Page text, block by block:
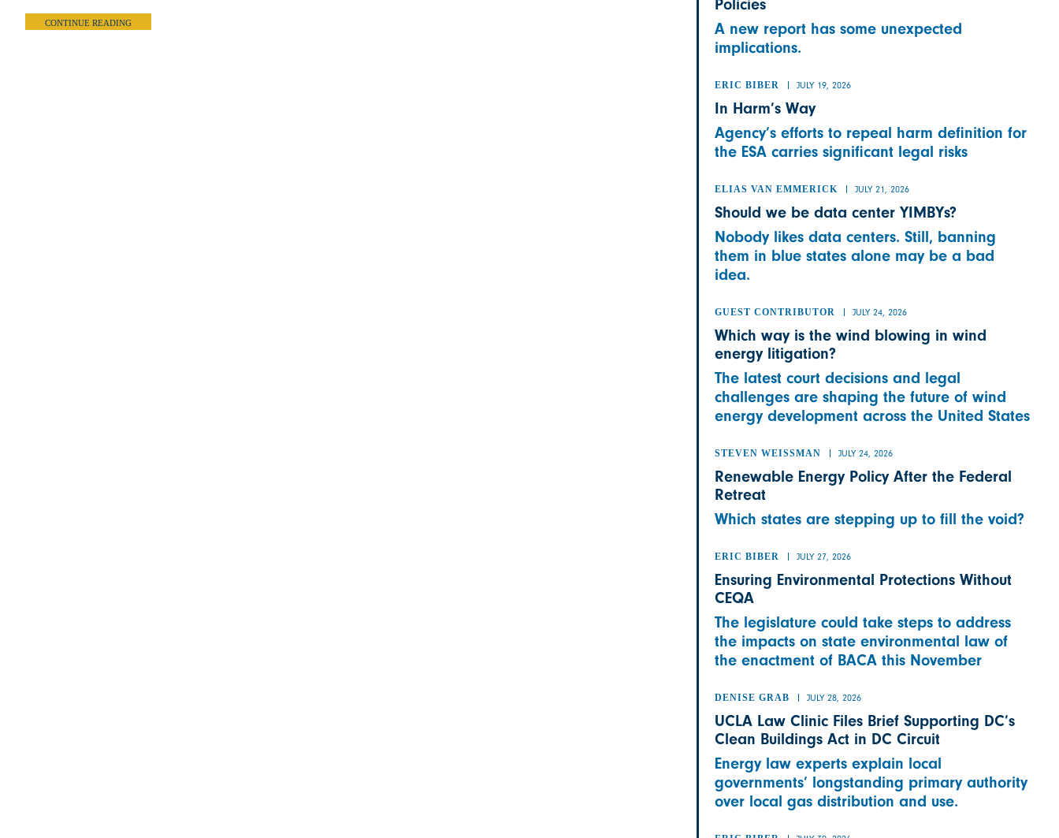
CONTINUE READING
Policies
A new report has some unexpected
implications.
ERIC BIBER JULY 19, 2026
In Harm’s Way
Agency’s efforts to repeal harm definition for
the ESA carries significant legal risks
ELIAS VAN EMMERICK JULY 21, 2026
Should we be data center YIMBYs?
Nobody likes data centers. Still, banning
them in blue states alone may be a bad
idea.
GUEST CONTRIBUTOR JULY 24, 2026
Which way is the wind blowing in wind
energy litigation?
The latest court decisions and legal
challenges are shaping the future of wind
energy development across the United States
STEVEN WEISSMAN JULY 24, 2026
Renewable Energy Policy After the Federal
Retreat
Which states are stepping up to fill the void?
ERIC BIBER JULY 27, 2026
Ensuring Environmental Protections Without
CEQA
The legislature could take steps to address
the impacts on state environmental law of
the enactment of BACA this November
DENISE GRAB JULY 28, 2026
UCLA Law Clinic Files Brief Supporting DC’s
Clean Buildings Act in DC Circuit
Energy law experts explain local
governments’ longstanding primary authority
over local gas distribution and use.